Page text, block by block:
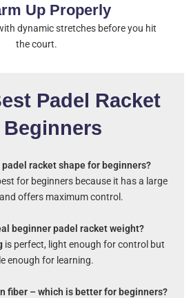
Up Properly
dynamic stretches before you hit
the court.
Padel Racket
padel racket shape for beginners?
for beginners because it has a large
offers maximum control.
beginner padel racket weight?
is perfect, light enough for control but
enough for learning.
fiber – which is better for beginners?